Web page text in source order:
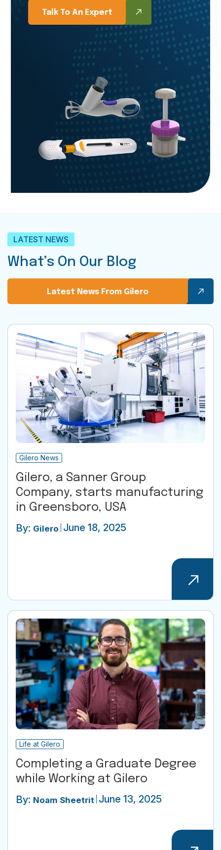
Talk To An Expert
LATEST NEWS
What’s On Our Blog
Latest News From Gilero
Gilero News
Gilero, a Sanner Group
Company, starts manufacturing
in Greensboro, USA
By: Gilero June 18, 2025
Life at Gilero
Completing a Graduate Degree
while Working at Gilero
By: Noam Sheetrit June 13, 2025